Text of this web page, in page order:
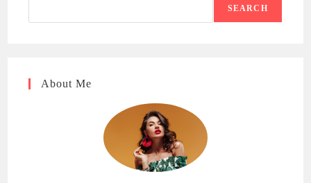
SEARCH
About Me